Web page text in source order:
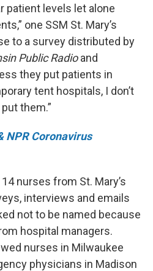
patient levels let alone
one SSM St. Mary’s
to a survey distributed by
Public Radioand
they put patients in
tent hospitals, I don’t
them.”
NPR Coronavirus
nurses from St. Mary’s
interviews and emails
not to be named because
hospital managers.
nurses in Milwaukee
physicians in Madison